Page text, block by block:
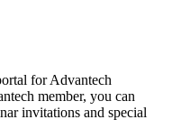
for Advantech
member, you can
invitations and special